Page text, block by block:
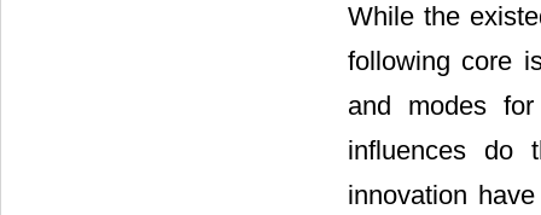
While the
following core
and modes
influences do
innovation